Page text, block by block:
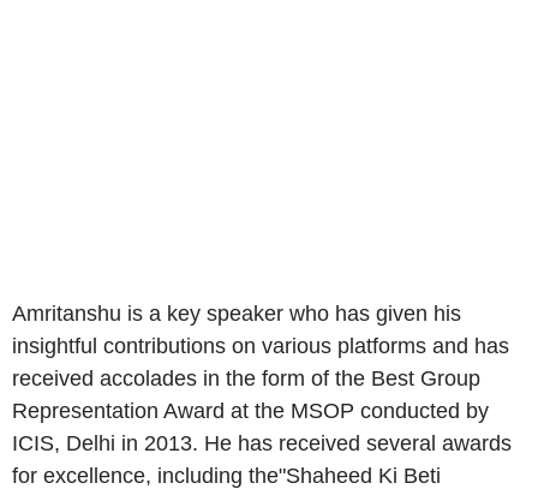
Amritanshu is a key speaker who has given his
insightful contributions on various platforms and has
received accolades in the form of the Best Group
Representation Award at the MSOP conducted by
ICIS, Delhi in 2013. He has received several awards
for excellence, including the"Shaheed Ki Beti